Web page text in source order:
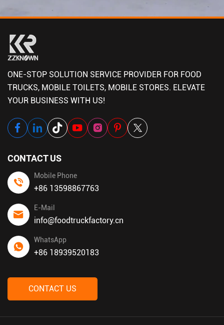
ONE-STOP SOLUTION SERVICE PROVIDER FOR FOOD
TRUCKS, MOBILE TOILETS, MOBILE STORES. ELEVATE
YOUR BUSINESS WITH US!
CONTACT US
Mobile Phone
+86 13598867763
E-Mail
info@foodtruckfactory.cn
WhatsApp
+86 18939520183
CONTACT US